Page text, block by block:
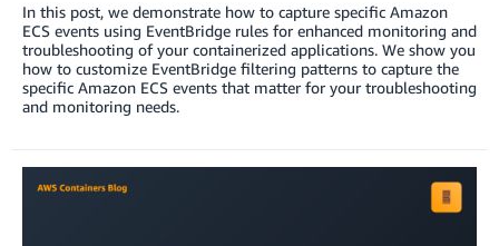
In this post, we demonstrate how to capture specific Amazon
ECS events using EventBridge rules for enhanced monitoring and
troubleshooting of your containerized applications. We show you
how to customize EventBridge filtering patterns to capture the
specific Amazon ECS events that matter for your troubleshooting
and monitoring needs.